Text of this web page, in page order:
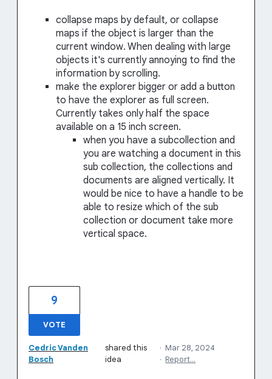
collapse maps by default, or collapse
maps if the object is larger than the
current window. When dealing with large
objects it's currently annoying to find the
information by scrolling.
make the explorer bigger or add a button
to have the explorer as full screen.
Currently takes only half the space
available on a 15 inch screen.
when you have a subcollection and
you are watching a document in this
sub collection, the collections and
documents are aligned vertically. It
would be nice to have a handle to be
able to resize which of the sub
collection or document take more
vertical space.
9
VOTE
Cedric Vanden
Bosch
shared this
idea
· Mar 28, 2024
· Report…